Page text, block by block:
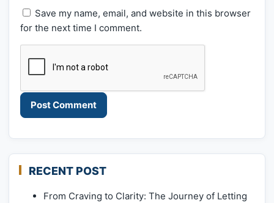
Save my name, email, and website in this browser
for the next time I comment.
RECENT POST
From Craving to Clarity: The Journey of Letting